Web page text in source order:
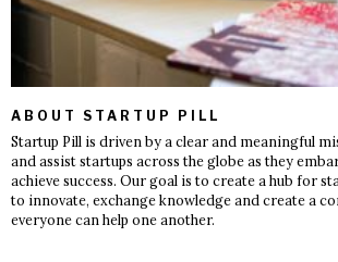
ABOUT STARTUP PILL
Startup Pill is driven by a clear and meaningful
and assist startups across the globe as they
achieve success. Our goal is to create a hub for
to innovate, exchange knowledge and create a
everyone can help one another.